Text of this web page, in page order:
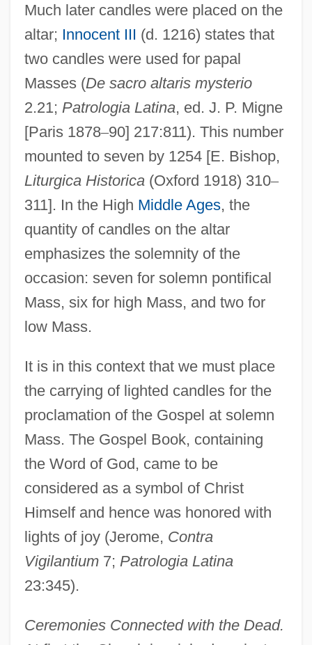
Much later candles were placed on the
altar; Innocent III (d. 1216) states that
two candles were used for papal
Masses (De sacro altaris mysterio
2.21; Patrologia Latina, ed. J. P. Migne
[Paris 1878–90] 217:811). This number
mounted to seven by 1254 [E. Bishop,
Liturgica Historica(Oxford 1918) 310–
311]. In the High Middle Ages, the
quantity of candles on the altar
emphasizes the solemnity of the
occasion: seven for solemn pontifical
Mass, six for high Mass, and two for
low Mass.
It is in this context that we must place
the carrying of lighted candles for the
proclamation of the Gospel at solemn
Mass. The Gospel Book, containing
the Word of God, came to be
considered as a symbol of Christ
Himself and hence was honored with
lights of joy (Jerome, Contra
Vigilantium7; Patrologia Latina
23:345).
Ceremonies Connected with the Dead.